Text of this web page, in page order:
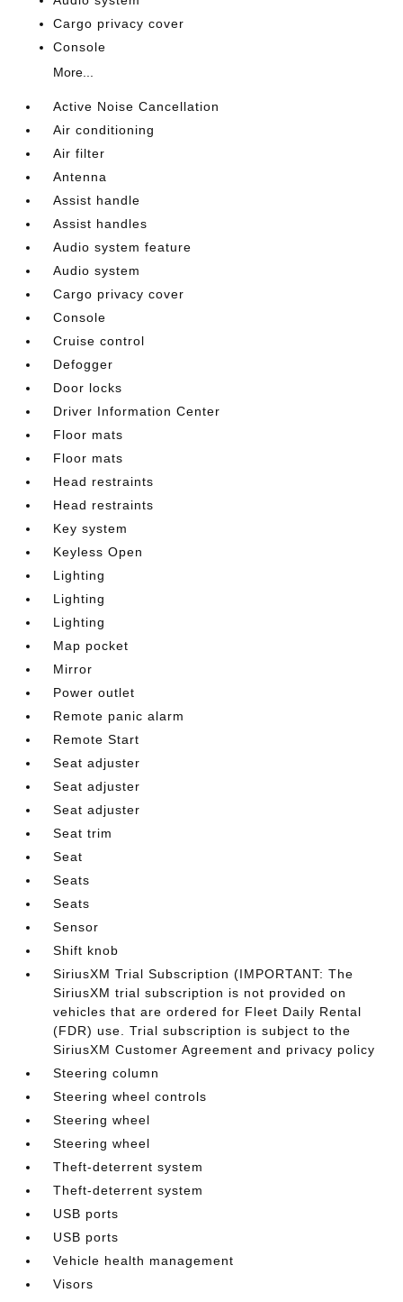
Cargo privacy cover
Console
More...
Active Noise Cancellation
Air conditioning
Air filter
Antenna
Assist handle
Assist handles
Audio system feature
Audio system
Cargo privacy cover
Console
Cruise control
Defogger
Door locks
Driver Information Center
Floor mats
Floor mats
Head restraints
Head restraints
Key system
Keyless Open
Lighting
Lighting
Lighting
Map pocket
Mirror
Power outlet
Remote panic alarm
Remote Start
Seat adjuster
Seat adjuster
Seat adjuster
Seat trim
Seat
Seats
Seats
Sensor
Shift knob
SiriusXM Trial Subscription (IMPORTANT: The
SiriusXM trial subscription is not provided on
vehicles that are ordered for Fleet Daily Rental
(FDR) use. Trial subscription is subject to the
SiriusXM Customer Agreement and privacy policy
Steering column
Steering wheel controls
Steering wheel
Steering wheel
Theft-deterrent system
Theft-deterrent system
USB ports
USB ports
Vehicle health management
Visors